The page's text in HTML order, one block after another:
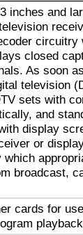
inches and
circuitry
closed
As soon
television
sets with
and
display
or
broadcast,
cards for